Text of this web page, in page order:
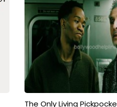
The Only Living